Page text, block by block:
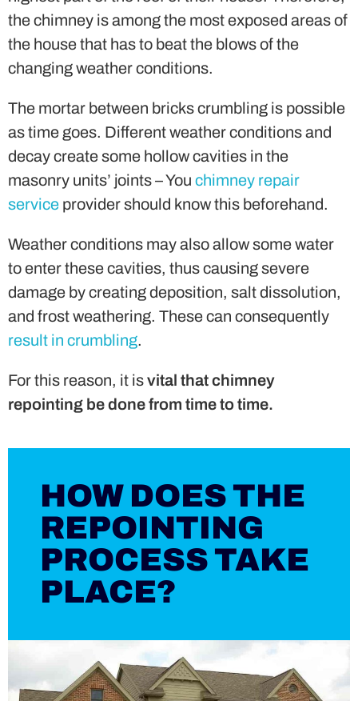
the chimney is among the most exposed areas of
the house that has to beat the blows of the
changing weather conditions.
The mortar between bricks crumbling is possible
as time goes. Different weather conditions and
decay create some hollow cavities in the
masonry units’ joints – You chimney repair
service provider should know this beforehand.
Weather conditions may also allow some water
to enter these cavities, thus causing severe
damage by creating deposition, salt dissolution,
and frost weathering. These can consequently
result in crumbling.
For this reason, it isvital that chimney
repointing be done from time to time.
HOW DOES THE
REPOINTING
PROCESS TAKE
PLACE?